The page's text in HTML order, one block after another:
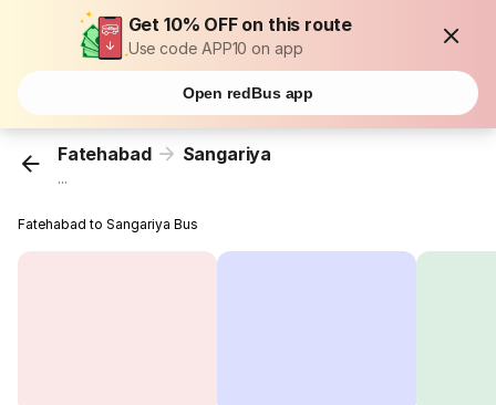
Get 10% OFF on this route
Use code APP10 on app
Open redBus app
Fatehabad Sangariya
...
Fatehabad to Sangariya Bus